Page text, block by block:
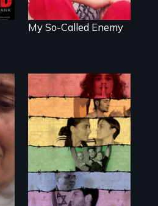
divides.
My So-Called Enemy
Israelis and
Palestinians find
an island of peace
at Jerusalem's only
gay bar.